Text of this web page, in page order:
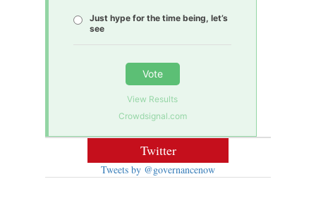
Just hype for the time being, let’s
see
Vote
View Results
Crowdsignal.com
Twitter
Tweets by @governancenow